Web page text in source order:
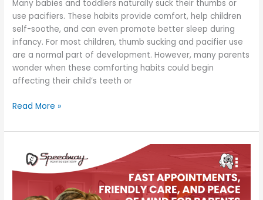
Many babies and toddlers naturally suck their thumbs or
use pacifiers. These habits provide comfort, help children
self-soothe, and can even promote better sleep during
infancy. For most children, thumb sucking and pacifier use
are a normal part of development. However, many parents
wonder when these comforting habits could begin
affecting their child’s teeth or
Read More »
Appointments,
Friendly